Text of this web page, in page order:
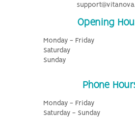
Opening
Monday - Friday
Saturday
Sunday
Phone
Monday - Friday
Saturday - Sunday